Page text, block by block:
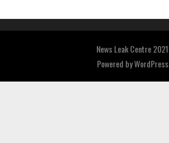
News Leak Centre 2021
Powered byWordPress